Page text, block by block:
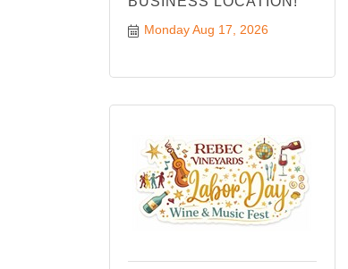
Monday Aug 17, 2026